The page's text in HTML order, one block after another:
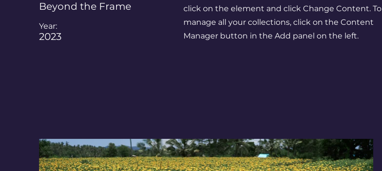
Beyond the Frame
Year:
2023
click on the element and click Change Content. To
manage all your collections, click on the Content
Manager button in the Add panel on the left.